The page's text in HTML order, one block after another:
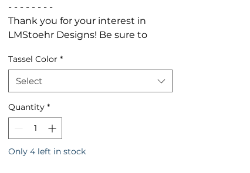
- - - - - - - -
Thank you for your interest in
LMStoehr Designs! Be sure to
giveaways & deals!
FACEBOOK.com/LMStoehrDesigns
TWITTER.com/LMStoehrDesigns
INSTAGRAM.com/LMStoehrDesign
s
Tassel Color *
Select
Quantity *
Only 4 left in stock